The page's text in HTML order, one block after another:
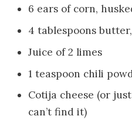
6 ears of corn,
4 tablespoons
Juice of 2 limes
1 teaspoon chili
Cotija cheese (or
can’t find it)